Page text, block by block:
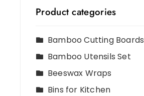
Product categories
Bamboo Cutting Boards
Bamboo Utensils Set
Beeswax Wraps
Bins for Kitchen